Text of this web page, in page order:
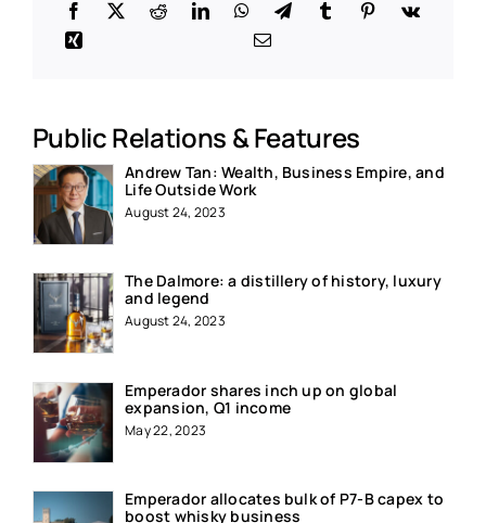
Public Relations & Features
Andrew Tan: Wealth, Business Empire, and
Life Outside Work
August 24, 2023
The Dalmore: a distillery of history, luxury
and legend
August 24, 2023
Emperador shares inch up on global
expansion, Q1 income
May 22, 2023
Emperador allocates bulk of P7-B capex to
boost whisky business